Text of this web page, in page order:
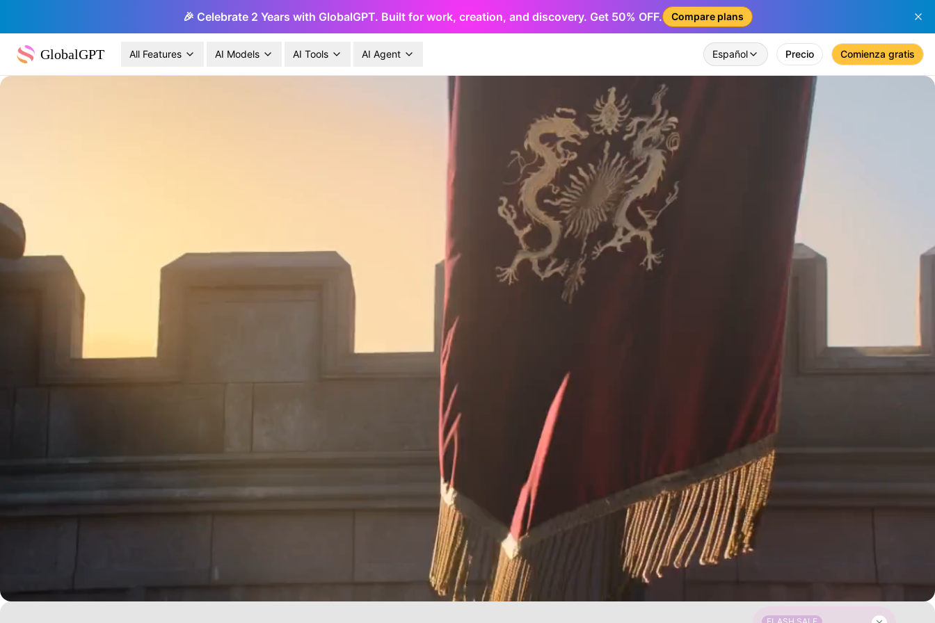
🎉 Celebrate 2 Years with GlobalGPT. Built for work, creation, and discovery. Get 50% OFF. Compare plans
GlobalGPT All Features AI Models AI Tools AI Agent Español Precio Comienza gratis